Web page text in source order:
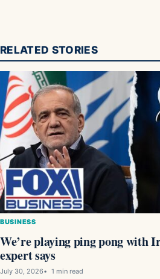
RELATED STORIES
BUSINESS
We’re playing ping pong with
expert says
July 30, 2026 1 min read